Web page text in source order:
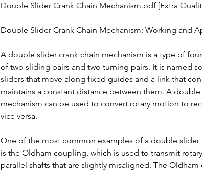
Double Slider Crank Chain Mechanism.pdf [Extra
Double Slider Crank Chain Mechanism: Working and
A double slider crank chain mechanism is a type of
of two sliding pairs and two turning pairs. It is named
sliders that move along fixed guides and a link that
maintains a constant distance between them. A
mechanism can be used to convert rotary motion to
vice versa.
One of the most common examples of a double slider
is the Oldham coupling, which is used to transmit
parallel shafts that are slightly misaligned. The